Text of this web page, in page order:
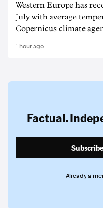
Western Europe has
July with average
Copernicus climate
1 hour ago
Factual.
Already a